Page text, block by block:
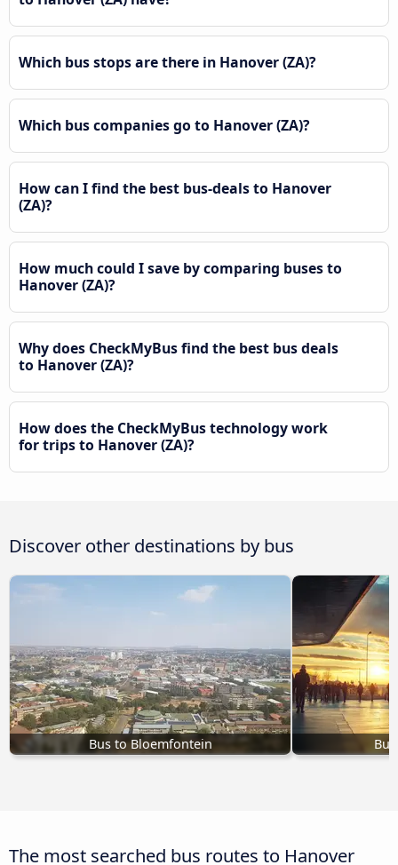
Which bus stops are there in Hanover (ZA)?
Which bus companies go to Hanover (ZA)?
How can I find the best bus-deals to Hanover
(ZA)?
How much could I save by comparing buses to
Hanover (ZA)?
Why does CheckMyBus find the best bus deals
to Hanover (ZA)?
How does the CheckMyBus technology work
for trips to Hanover (ZA)?
Discover other destinations by bus
Bus to Bloemfontein
The most searched bus routes to Hanover